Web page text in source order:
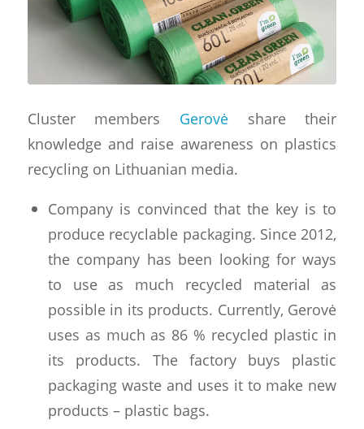
Cluster members Gerovė share their
knowledge and raise awareness on plastics
recycling on Lithuanian media.
Company is convinced that the key is to
produce recyclable packaging. Since 2012,
the company has been looking for ways
to use as much recycled material as
possible in its products. Currently, Gerovė
uses as much as 86 % recycled plastic in
its products. The factory buys plastic
packaging waste and uses it to make new
products – plastic bags.